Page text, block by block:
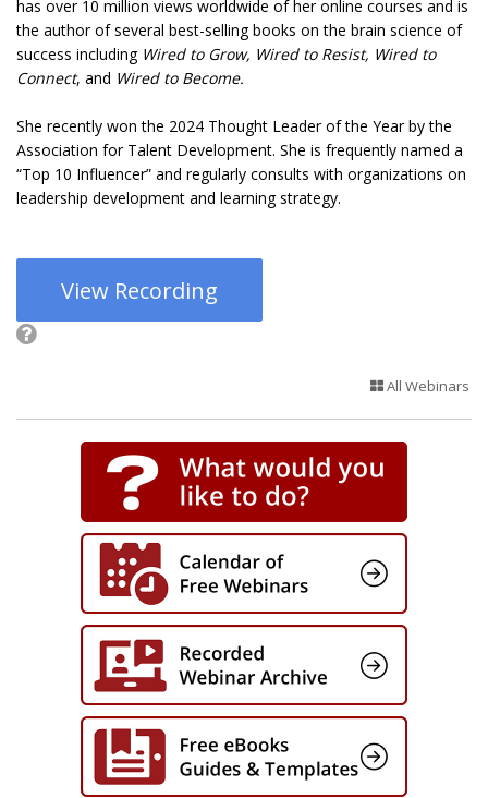
has over 10 million views worldwide of her online courses and is
the author of several best-selling books on the brain science of
success including Wired to Grow, Wired to Resist, Wired to
Connect, and Wired to Become.
She recently won the 2024 Thought Leader of the Year by the
Association for Talent Development. She is frequently named a
“Top 10 Influencer” and regularly consults with organizations on
leadership development and learning strategy.
View Recording
All Webinars